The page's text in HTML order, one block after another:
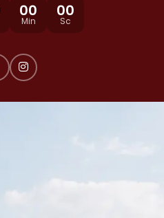
00
Min
00
Sc